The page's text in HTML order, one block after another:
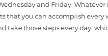
and Friday.
that you can accomplish every
take those steps every day,